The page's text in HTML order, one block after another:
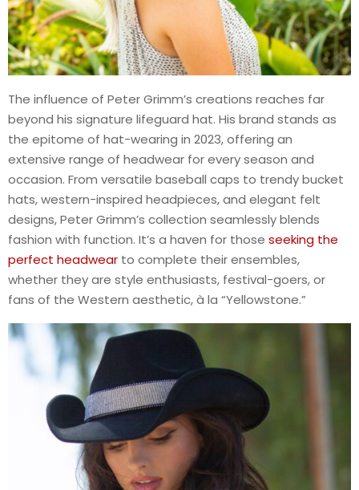
The influence of Peter Grimm’s creations reaches far
beyond his signature lifeguard hat. His brand stands as
the epitome of hat-wearing in 2023, offering an
extensive range of headwear for every season and
occasion. From versatile baseball caps to trendy bucket
hats, western-inspired headpieces, and elegant felt
designs, Peter Grimm’s collection seamlessly blends
fashion with function. It’s a haven for those seeking the
perfect headwear to complete their ensembles,
whether they are style enthusiasts, festival-goers, or
fans of the Western aesthetic, à la “Yellowstone.”